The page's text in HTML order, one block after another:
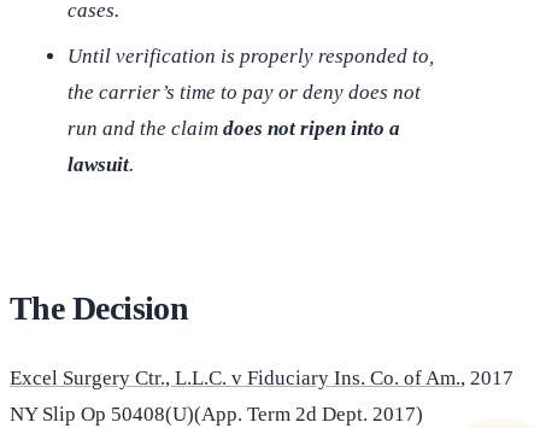
cases.
Until verification is properly responded to,
the carrier’s time to pay or deny does not
run and the claim does not ripen into a
lawsuit.
The Decision
Excel Surgery Ctr., L.L.C. v Fiduciary Ins. Co. of Am., 2017
NY Slip Op 50408(U)(App. Term 2d Dept. 2017)